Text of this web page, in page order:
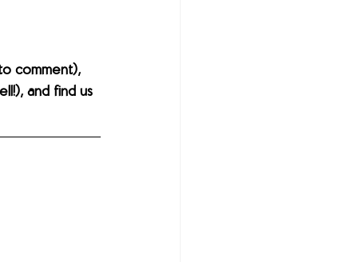
comment),
and find us